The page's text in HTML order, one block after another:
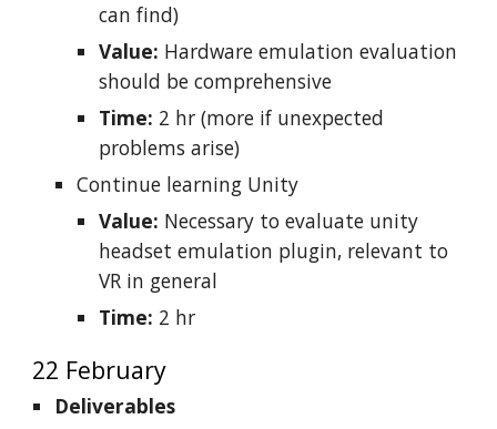
can find)
Value: Hardware emulation evaluation
should be comprehensive
Time: 2 hr (more if unexpected
problems arise)
Continue learning Unity
Value: Necessary to evaluate unity
headset emulation plugin, relevant to
VR in general
Time: 2 hr
22 February
Deliverables